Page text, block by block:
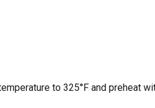
to 325°F and preheat